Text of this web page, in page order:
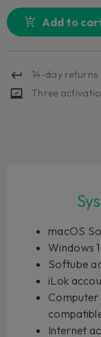
Add to
14-day returns
Three
macOS
Windows
Softube
iLok
Computer
Internet